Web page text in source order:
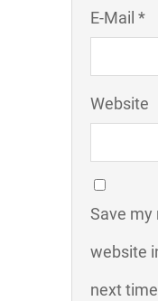
E-Mail *
Website
Save my
website
next